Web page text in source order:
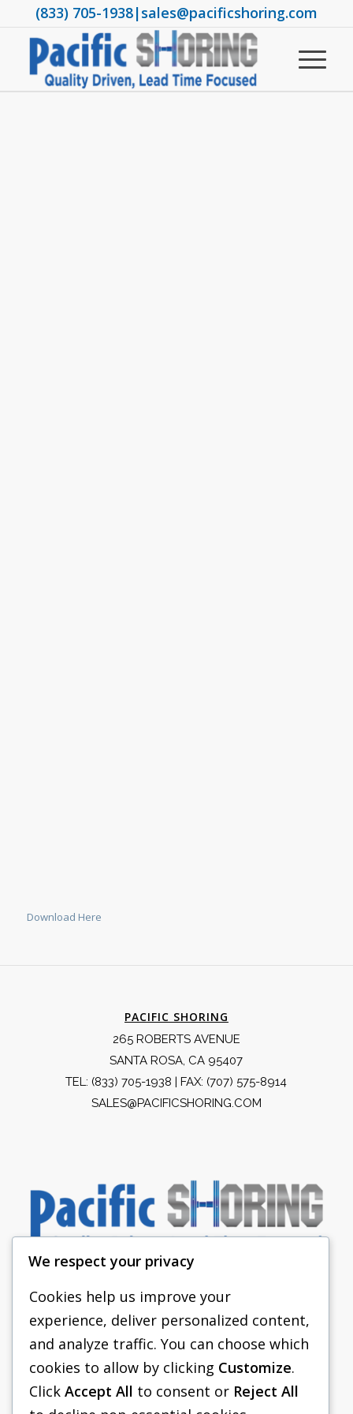
(833) 705-1938|sales@pacificshoring.com
Download Here
PACIFIC SHORING
265 ROBERTS AVENUE
SANTA ROSA, CA 95407
TEL: (833) 705-1938 | FAX: (707) 575-8914
SALES@PACIFICSHORING.COM
PACIFIC SHORING
SHORING EQUIPMENT
FAQS
We respect your privacy
Cookies help us improve your
experience, deliver personalized content,
and analyze traffic. You can choose which
cookies to allow by clicking Customize.
Click Accept All to consent or Reject All